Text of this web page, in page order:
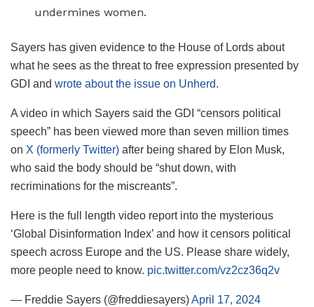
undermines women.
Sayers has given evidence to the House of Lords about
what he sees as the threat to free expression presented by
GDI and wrote about the issue on Unherd.
A video in which Sayers said the GDI “censors political
speech” has been viewed more than seven million times
on X (formerly Twitter) after being shared by Elon Musk,
who said the body should be “shut down, with
recriminations for the miscreants”.
Here is the full length video report into the mysterious
‘Global Disinformation Index’ and how it censors political
speech across Europe and the US. Please share widely,
more people need to know. pic.twitter.com/vz2cz36q2v
— Freddie Sayers (@freddiesayers)April 17, 2024